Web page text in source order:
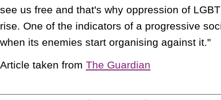
see us free and that's why oppression of
rise. One of the indicators of a progressive
when its enemies start organising against it."
Article taken from The Guardian